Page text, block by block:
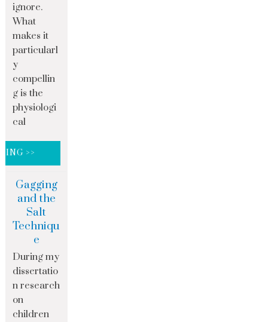
ignore.
What
makes it
particularl
y
compellin
g is the
physiologi
cal
>>
Gagging
and the
Salt
Techniqu
e
During my
dissertatio
n research
on
children